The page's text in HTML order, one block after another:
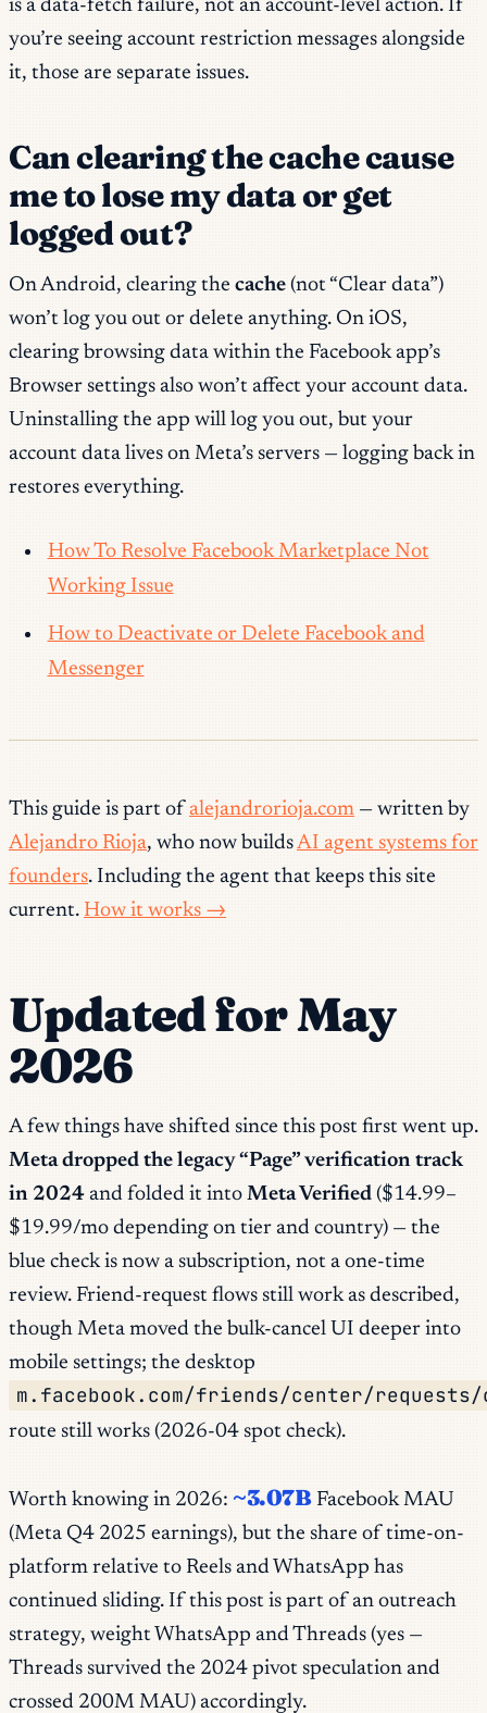
is a data-fetch failure, not an account-level action. If
you’re seeing account restriction messages alongside
it, those are separate issues.
Can clearing the cache cause
me to lose my data or get
logged out?
On Android, clearing the cache (not “Clear data”)
won’t log you out or delete anything. On iOS,
clearing browsing data within the Facebook app’s
Browser settings also won’t affect your account data.
Uninstalling the app will log you out, but your
account data lives on Meta’s servers — logging back in
restores everything.
How To Resolve Facebook Marketplace Not
Working Issue
How to Deactivate or Delete Facebook and
Messenger
This guide is part of alejandrorioja.com — written by
Alejandro Rioja, who now buildsAI agent systems for
founders. Including the agent that keeps this site
current. How it works →
Updated for May
2026
A few things have shifted since this post first went up.
Meta dropped the legacy “Page” verification track
in 2024 and folded it into Meta Verified ($14.99–
$19.99/mo depending on tier and country) — the
blue check is now a subscription, not a one-time
review. Friend-request flows still work as described,
though Meta moved the bulk-cancel UI deeper into
mobile settings; the desktop
m.facebook.com/friends/center/requests/
route still works (2026-04 spot check).
Worth knowing in 2026: ~3.07BFacebook MAU
(Meta Q4 2025 earnings), but the share of time-on-
platform relative to Reels and WhatsApp has
continued sliding. If this post is part of an outreach
strategy, weight WhatsApp and Threads (yes —
Threads survived the 2024 pivot speculation and
crossed 200M MAU) accordingly.